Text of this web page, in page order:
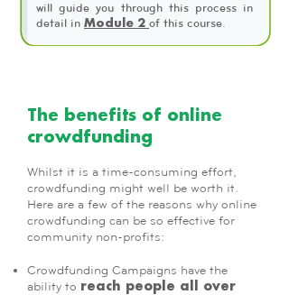
will guide you through this process in
detail in Module 2 of this course.
The benefits of online
crowdfunding
Whilst it is a time-consuming effort,
crowdfunding might well be worth it.
Here are a few of the reasons why online
crowdfunding can be so effective for
community non-profits:
Crowdfunding Campaigns have the
ability to reach people all over